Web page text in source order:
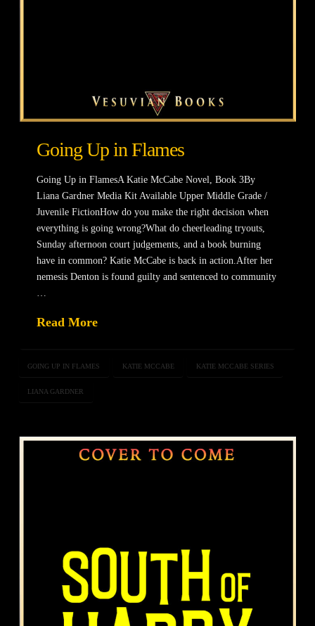
Going Up in Flames
Going Up in FlamesA Katie McCabe Novel, Book 3By
Liana Gardner Media Kit Available Upper Middle Grade /
Juvenile FictionHow do you make the right decision when
everything is going wrong?What do cheerleading tryouts,
Sunday afternoon court judgements, and a book burning
have in common? Katie McCabe is back in action.After her
nemesis Denton is found guilty and sentenced to community
…
Read More
GOING UP IN FLAMES KATIE MCCABE KATIE MCCABE SERIES
LIANA GARDNER